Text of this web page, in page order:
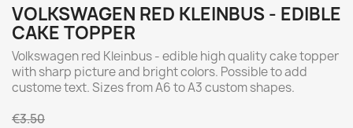
VOLKSWAGEN RED KLEINBUS - EDIBLE
CAKE TOPPER
Volkswagen red Kleinbus - edible high quality cake topper
with sharp picture and bright colors. Possible to add
custome text. Sizes from A6 to A3 custom shapes.
€3.50